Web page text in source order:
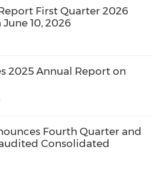
by 3.7% year over year
over quarter to
expenses
year over year but
(US$17.7 million) in the
The year-over-year
First Quarter 2026
10, 2026
2025 Annual Report on
Fourth Quarter and
Consolidated